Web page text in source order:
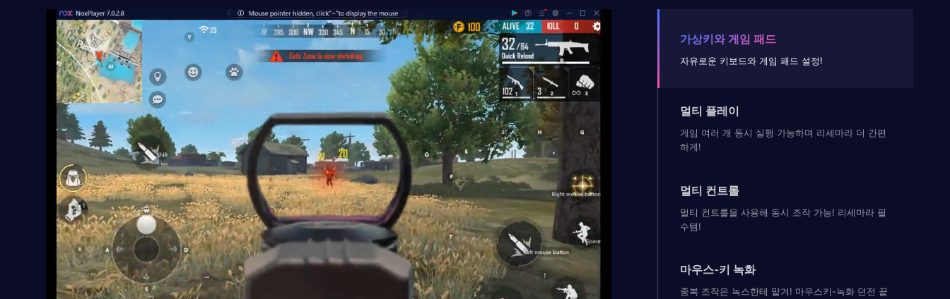
가상키와 게임 패드
자유로운 키보드와 게임 패드 설정!
멀티 플레이
게임 여러 개 동시 실행 가능하며 리세마라 더 간편
하게!
멀티 컨트롤
멀티 컨트롤을 사용해 동시 조작 가능! 리세마라 필
수템!
마우스-키 녹화
중복 조작은 녹스한테 맡겨! 마우스키-녹화 던전 끝